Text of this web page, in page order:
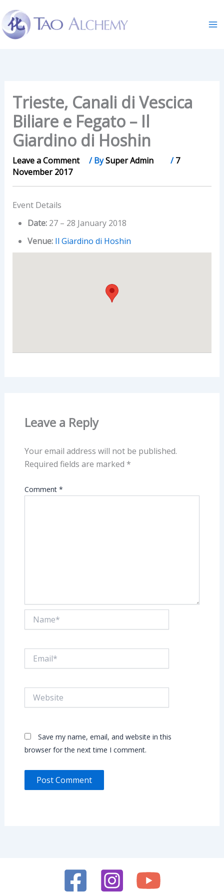
content
Trieste, Canali di Vescica
Biliare e Fegato – Il
Giardino di Hoshin
Leave a Comment / BySuper Admin /7
November 2017
Event Details
Date: 27– 28 January 2018
Venue: Il Giardino di Hoshin
Leave a Reply
Your email address will not be published.
Required fields are marked *
Comment *
Save my name, email, and website in this
browser for the next time I comment.